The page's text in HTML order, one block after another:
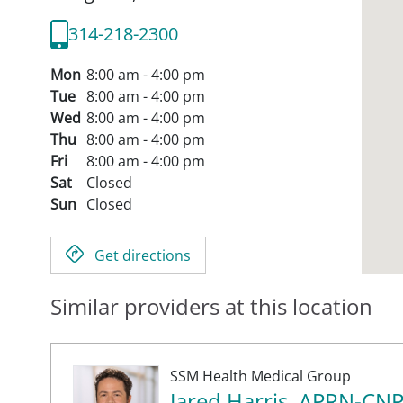
314-218-2300
Mon 8:00 am - 4:00 pm
Tue 8:00 am - 4:00 pm
Wed 8:00 am - 4:00 pm
Thu 8:00 am - 4:00 pm
Fri
8:00 am - 4:00 pm
Sat
Closed
Sun Closed
Get directions
Similar providers at this location
SSM Health Medical Group